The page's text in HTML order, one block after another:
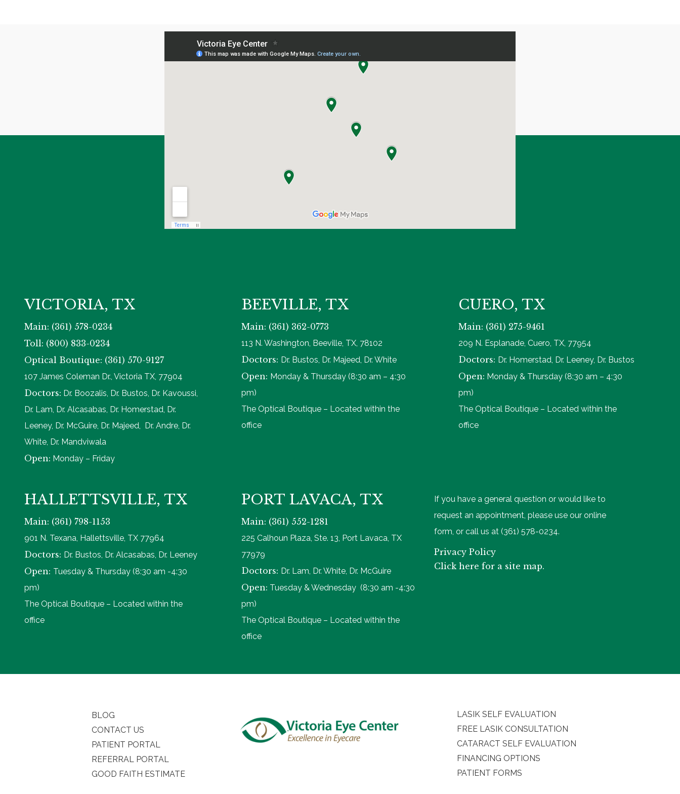
VICTORIA, TX
Main: (361) 578-0234
Toll: (800) 833-0234
Optical Boutique: (361) 570-9127
107 James Coleman Dr., Victoria TX, 77904
Doctors: Dr. Boozalis, Dr. Bustos, Dr. Kavoussi,
Dr. Lam, Dr. Alcasabas, Dr. Homerstad, Dr.
Leeney, Dr. McGuire, Dr. Majeed, Dr. Andre, Dr.
White, Dr. Mandviwala
Open: Monday – Friday
BEEVILLE, TX
Main: (361) 362-0773
113 N. Washington, Beeville, TX, 78102
Doctors: Dr. Bustos, Dr. Majeed, Dr. White
Open: Monday & Thursday (8:30 am – 4:30
pm)
The Optical Boutique – Located within the
office
CUERO, TX
Main: (361) 275-9461
209 N. Esplanade, Cuero, TX, 77954
Doctors: Dr. Homerstad, Dr. Leeney, Dr. Bustos
Open: Monday & Thursday (8:30 am – 4:30
pm)
The Optical Boutique – Located within the
office
HALLETTSVILLE, TX
Main: (361) 798-1153
901 N. Texana, Hallettsville, TX 77964
Doctors: Dr. Bustos, Dr. Alcasabas, Dr. Leeney
Open: Tuesday & Thursday (8:30 am -4:30
pm)
The Optical Boutique – Located within the
office
PORT LAVACA, TX
Main: (361) 552-1281
225 Calhoun Plaza, Ste. 13, Port Lavaca, TX
77979
Doctors: Dr. Lam, Dr. White, Dr. McGuire
Open: Tuesday & Wednesday (8:30 am -4:30
pm)
The Optical Boutique – Located within the
office
If you have a general question or would like to
request an appointment, please use our online
form, or call us at (361) 578-0234.
Privacy Policy
Click here for a site map.
BLOG
CONTACT US
PATIENT PORTAL
REFERRAL PORTAL
GOOD FAITH ESTIMATE
LASIK SELF EVALUATION
FREE LASIK CONSULTATION
CATARACT SELF EVALUATION
FINANCING OPTIONS
PATIENT FORMS